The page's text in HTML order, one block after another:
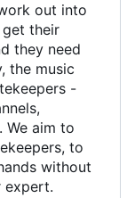
out into
their
they need
the music
-
We aim to
to
without
expert.